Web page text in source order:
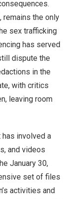
remains the only
sex trafficking
has served
dispute the
in the
with critics
leaving room
has involved a
and videos
January 30,
set of files
activities and